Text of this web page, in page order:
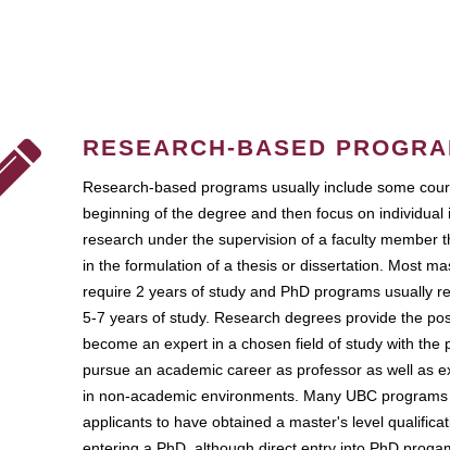
RESEARCH-BASED
Research-based programs usually include some
beginning of the degree and then focus on individual
research under the supervision of a faculty member
in the formulation of a thesis or dissertation. Most
require 2 years of study and PhD programs usually
5-7 years of study. Research degrees provide the
become an expert in a chosen field of study with the
pursue an academic career as professor as well as
in non-academic environments. Many UBC
applicants to have obtained a master's level